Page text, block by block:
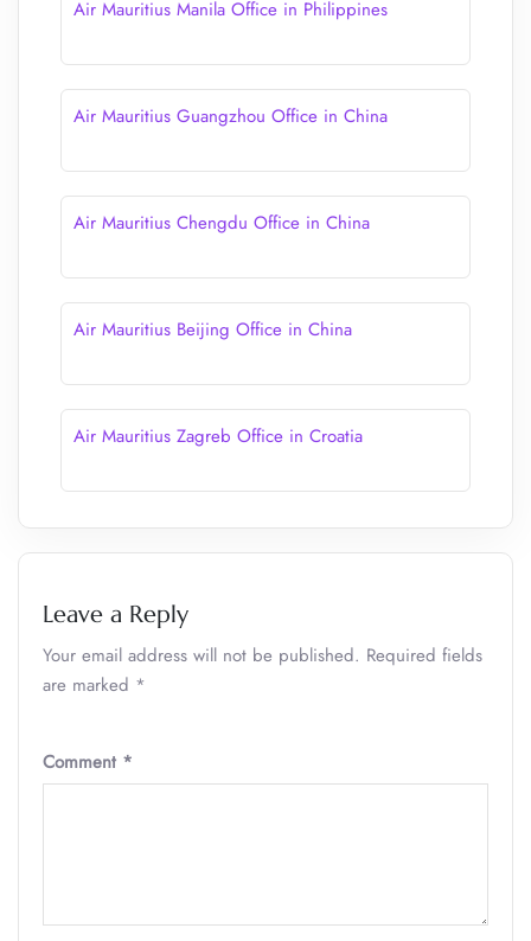
Air Mauritius Manila Office in Philippines
Air Mauritius Guangzhou Office in China
Air Mauritius Chengdu Office in China
Air Mauritius Beijing Office in China
Air Mauritius Zagreb Office in Croatia
Leave a Reply
Your email address will not be published. Required fields
are marked *
Comment *